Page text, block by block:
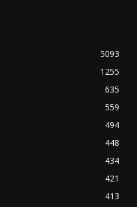
5093
1255
635
559
494
448
434
421
413